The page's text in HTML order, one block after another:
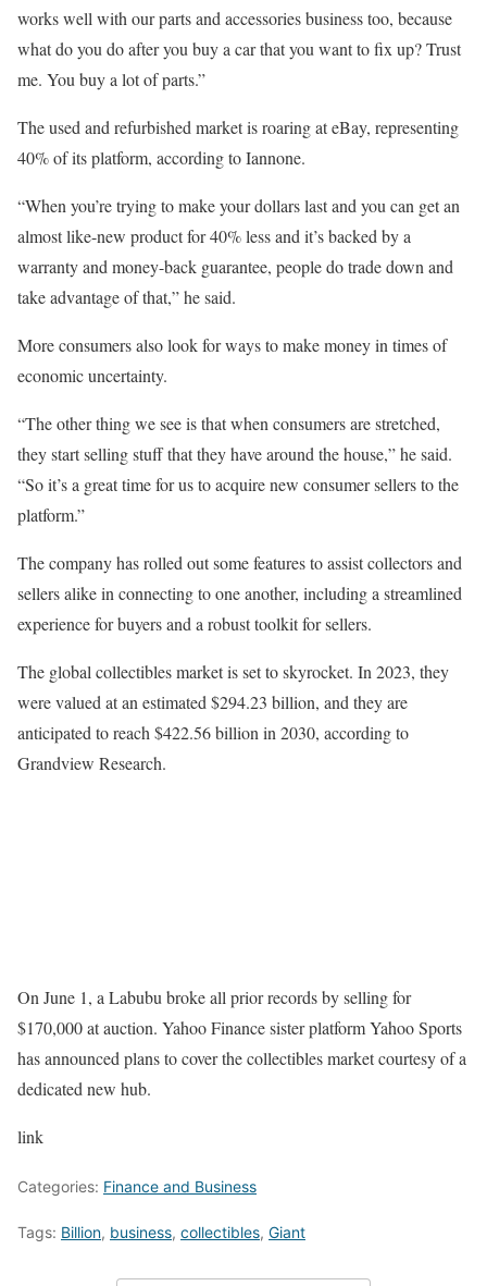
works well with our parts and accessories business too, because
what do you do after you buy a car that you want to fix up? Trust
me. You buy a lot of parts.”
The used and refurbished market is roaring at eBay, representing
40% of its platform, according to Iannone.
“When you’re trying to make your dollars last and you can get an
almost like-new product for 40% less and it’s backed by a
warranty and money-back guarantee, people do trade down and
take advantage of that,” he said.
More consumers also look for ways to make money in times of
economic uncertainty.
“The other thing we see is that when consumers are stretched,
they start selling stuff that they have around the house,” he said.
“So it’s a great time for us to acquire new consumer sellers to the
platform.”
The company has rolled out some features to assist collectors and
sellers alike in connecting to one another, including a streamlined
experience for buyers and a robust toolkit for sellers.
The global collectibles market is set to skyrocket. In 2023, they
were valued at an estimated $294.23 billion, and they are
anticipated to reach $422.56 billion in 2030, according to
Grandview Research.
On June 1, a Labubu broke all prior records by selling for
$170,000 at auction. Yahoo Finance sister platform Yahoo Sports
has announced plans to cover the collectibles market courtesy of a
dedicated new hub.
link
Categories: Finance and Business
Tags: Billion, business, collectibles, Giant